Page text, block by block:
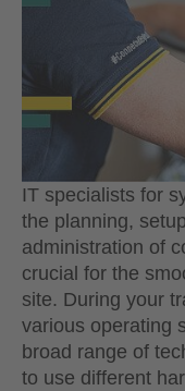
IT specialists for
the planning,
administration of
crucial for the
site. During your
various operating
broad range of
to use different